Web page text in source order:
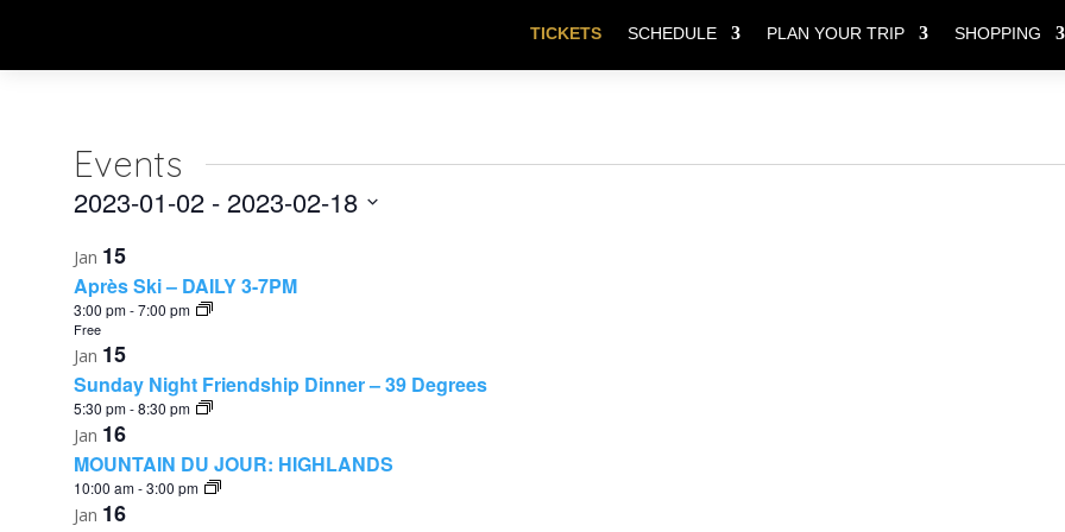
TICKETS SCHEDULE PLAN YOUR TRIP SHOPPING
Events
2023-01-02 - 2023-02-18
date.
List
of
events
in
Photo
View
Jan 15
Après Ski – DAILY 3-7PM
3:00 pm-7:00 pm
Free
Jan 15
Sunday Night Friendship Dinner – 39 Degrees
5:30 pm-8:30 pm
Jan 16
MOUNTAIN DU JOUR: HIGHLANDS
10:00 am-3:00 pm
Jan 16